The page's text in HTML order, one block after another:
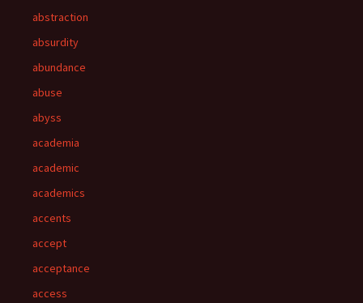
abstraction
absurdity
abundance
abuse
abyss
academia
academic
academics
accents
accept
acceptance
access